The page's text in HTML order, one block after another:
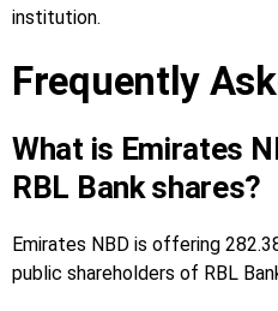
institution.
Frequently
What is Emirates
RBL Bank shares?
Emirates NBD is offering
public shareholders of RBL